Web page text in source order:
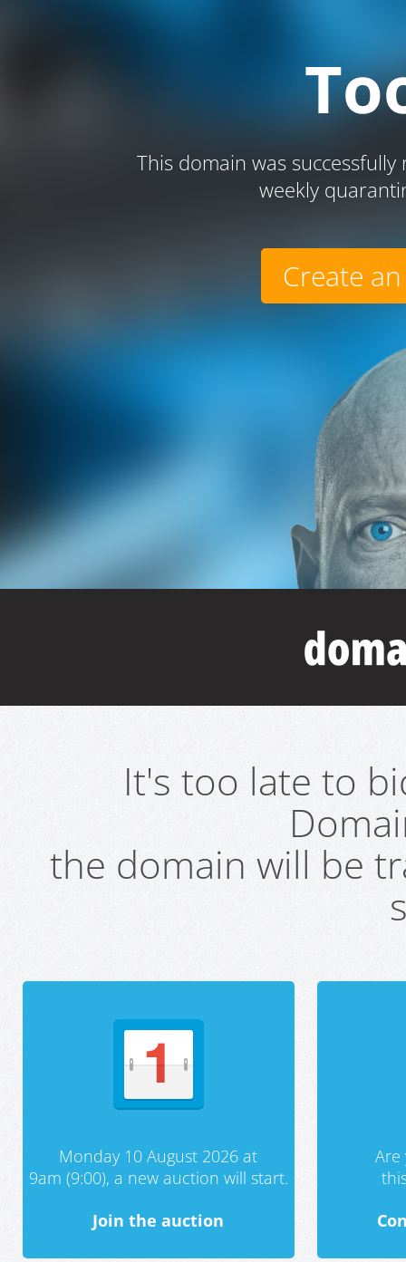
This domain was
weekly
Create
It's too late to
the domain will be
Monday 10 August 2026 at
9am (9:00), a new auction will start.
Join the auction